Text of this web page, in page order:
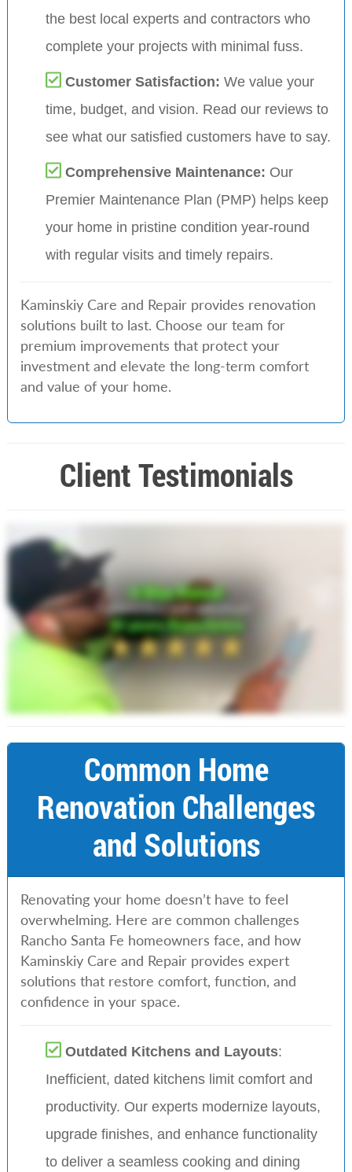
the best local experts and contractors who
complete your projects with minimal fuss.
Customer Satisfaction: We value your
time, budget, and vision. Read our reviews to
see what our satisfied customers have to say.
Comprehensive Maintenance: Our
Premier Maintenance Plan (PMP) helps keep
your home in pristine condition year-round
with regular visits and timely repairs.
Kaminskiy Care and Repair provides renovation
solutions built to last. Choose our team for
premium improvements that protect your
investment and elevate the long-term comfort
and value of your home.
Client Testimonials
Common Home
Renovation Challenges
and Solutions
Renovating your home doesn’t have to feel
overwhelming. Here are common challenges
Rancho Santa Fe homeowners face, and how
Kaminskiy Care and Repair provides expert
solutions that restore comfort, function, and
confidence in your space.
Outdated Kitchens and Layouts:
Inefficient, dated kitchens limit comfort and
productivity. Our experts modernize layouts,
upgrade finishes, and enhance functionality
to deliver a seamless cooking and dining